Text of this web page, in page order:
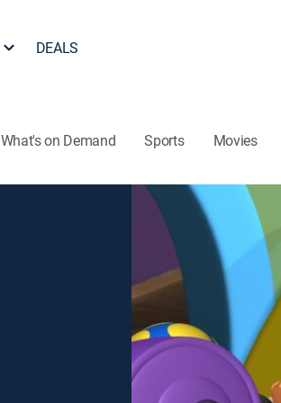
DEALS
What's on Demand Sports Movies